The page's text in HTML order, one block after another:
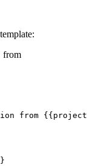
from
from